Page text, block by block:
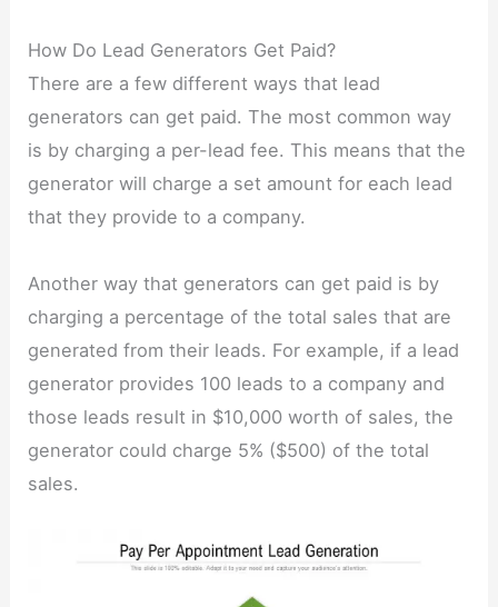
How Do Lead Generators Get Paid?
There are a few different ways that lead
generators can get paid. The most common way
is by charging a per-lead fee. This means that the
generator will charge a set amount for each lead
that they provide to a company.
Another way that generators can get paid is by
charging a percentage of the total sales that are
generated from their leads. For example, if a lead
generator provides 100 leads to a company and
those leads result in $10,000 worth of sales, the
generator could charge 5% ($500) of the total
sales.